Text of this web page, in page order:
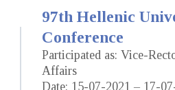
97th Hellenic
Conference
Participated as: Vice-
Affairs
Date: 15-07-2021 – 17-